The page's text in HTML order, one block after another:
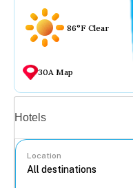
86°F Clear
30A Map
Hotels
Location